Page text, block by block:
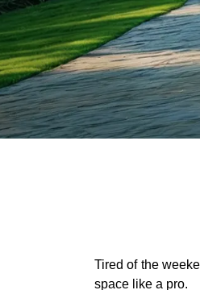
Tired of the
space like a pro.